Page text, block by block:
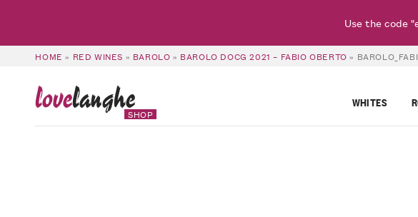
HOME » RED WINES » BAROLO » BAROLO DOCG 2021 – FABIO OBERTO »
lovelanghe
SHOP
WHITES
Use the code